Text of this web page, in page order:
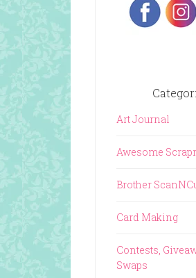
Art Journal
Awesome
Brother
Card Making
Contests,
Swaps